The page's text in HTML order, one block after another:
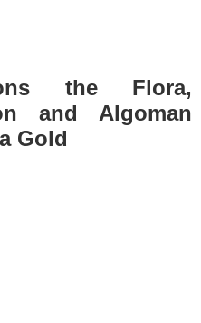
the Flora,
and Algoman
Gold